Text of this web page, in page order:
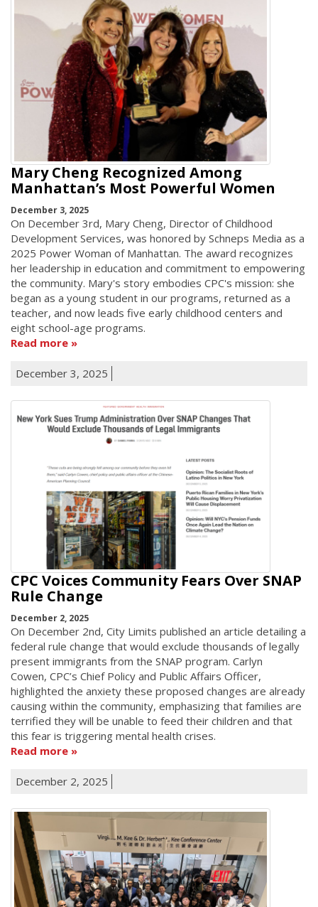
Mary Cheng Recognized Among
Manhattan’s Most Powerful Women
December 3, 2025
On December 3rd, Mary Cheng, Director of Childhood
Development Services, was honored by Schneps Media as a
2025 Power Woman of Manhattan. The award recognizes
her leadership in education and commitment to empowering
the community. Mary's story embodies CPC's mission: she
began as a young student in our programs, returned as a
teacher, and now leads five early childhood centers and
eight school-age programs.
Read more
December 3, 2025
CPC Voices Community Fears Over SNAP
Rule Change
December 2, 2025
On December 2nd, City Limits published an article detailing a
federal rule change that would exclude thousands of legally
present immigrants from the SNAP program. Carlyn
Cowen, CPC’s Chief Policy and Public Affairs Officer,
highlighted the anxiety these proposed changes are already
causing within the community, emphasizing that families are
terrified they will be unable to feed their children and that
this fear is triggering mental health crises.
Read more
December 2, 2025